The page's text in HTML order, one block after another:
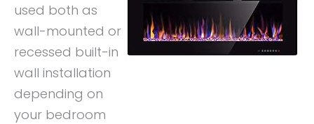
used both as
wall-mounted or
recessed built-in
wall installation
depending on
your bedroom